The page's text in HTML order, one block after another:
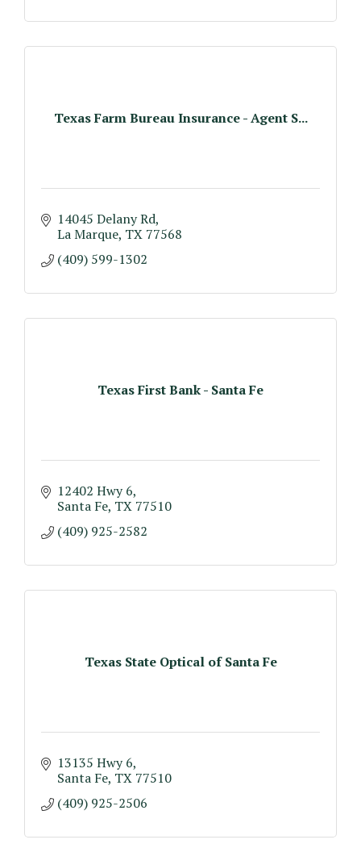
Texas Farm Bureau Insurance - Agent S...
14045 Delany Rd
La Marque TX 77568
(409) 599-1302
Texas First Bank - Santa Fe
12402 Hwy 6
Santa Fe TX 77510
(409) 925-2582
Texas State Optical of Santa Fe
13135 Hwy 6
Santa Fe TX 77510
(409) 925-2506